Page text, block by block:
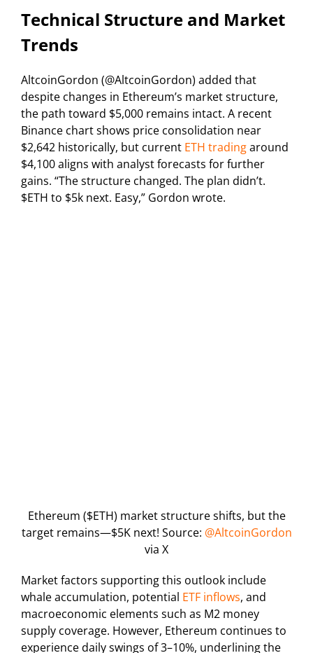
Technical Structure and Market
Trends
AltcoinGordon (@AltcoinGordon) added that
despite changes in Ethereum’s market structure,
the path toward $5,000 remains intact. A recent
Binance chart shows price consolidation near
$2,642 historically, but current ETH tradingaround
$4,100 aligns with analyst forecasts for further
gains. “The structure changed. The plan didn’t.
$ETH to $5k next. Easy,” Gordon wrote.
Ethereum ($ETH) market structure shifts, but the
target remains—$5K next! Source: @AltcoinGordon
via X
Market factors supporting this outlook include
whale accumulation, potential ETF inflows, and
macroeconomic elements such as M2 money
supply coverage. However, Ethereum continues to
experience daily swings of 3–10%, underlining the